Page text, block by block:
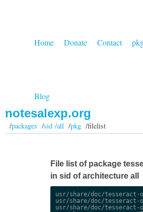
Home Donate Contact
Blog
notesalexp.org
/packages /sid /all/pkg/filelist
File list of package
in sid of architecture all
usr/share/doc/tesseract-
usr/share/doc/tesseract-
usr/share/doc/tesseract-